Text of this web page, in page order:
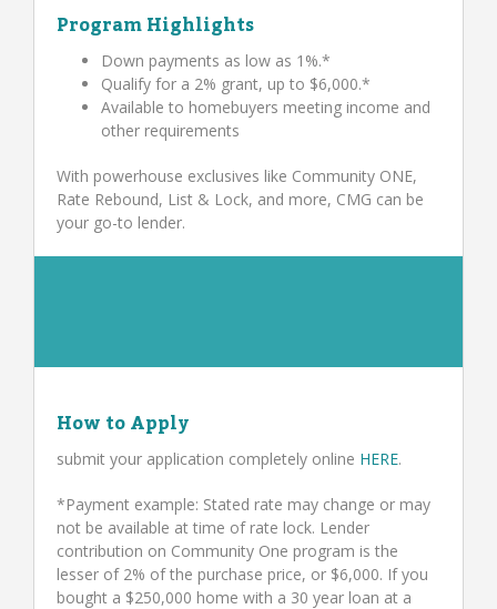
Program Highlights
Down payments as low as 1%.*
Qualify for a 2% grant, up to $6,000.*
Available to homebuyers meeting income and
other requirements
With powerhouse exclusives like Community ONE,
Rate Rebound, List & Lock, and more, CMG can be
your go-to lender.
How to Apply
submit your application completely online HERE.
*Payment example: Stated rate may change or may
not be available at time of rate lock. Lender
contribution on Community One program is the
lesser of 2% of the purchase price, or $6,000. If you
bought a $250,000 home with a 30 year loan at a